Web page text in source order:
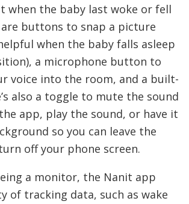
when the baby last woke or fell
are buttons to snap a picture
when the baby falls asleep
a microphone button to
voice into the room, and a built-
also a toggle to mute the sound
app, play the sound, or have it
so you can leave the
off your phone screen.
a monitor, the Nanit app
of tracking data, such as wake